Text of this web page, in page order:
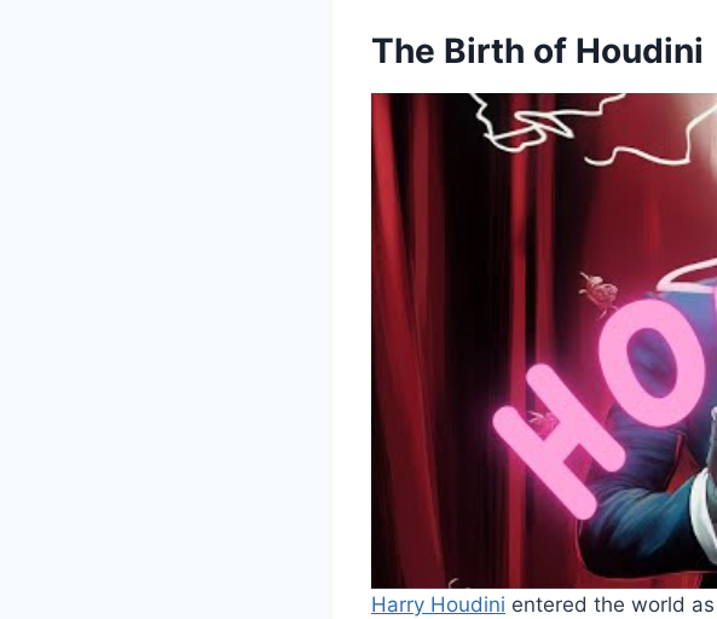
The Birth of Houdini
Harry Houdini entered the world as